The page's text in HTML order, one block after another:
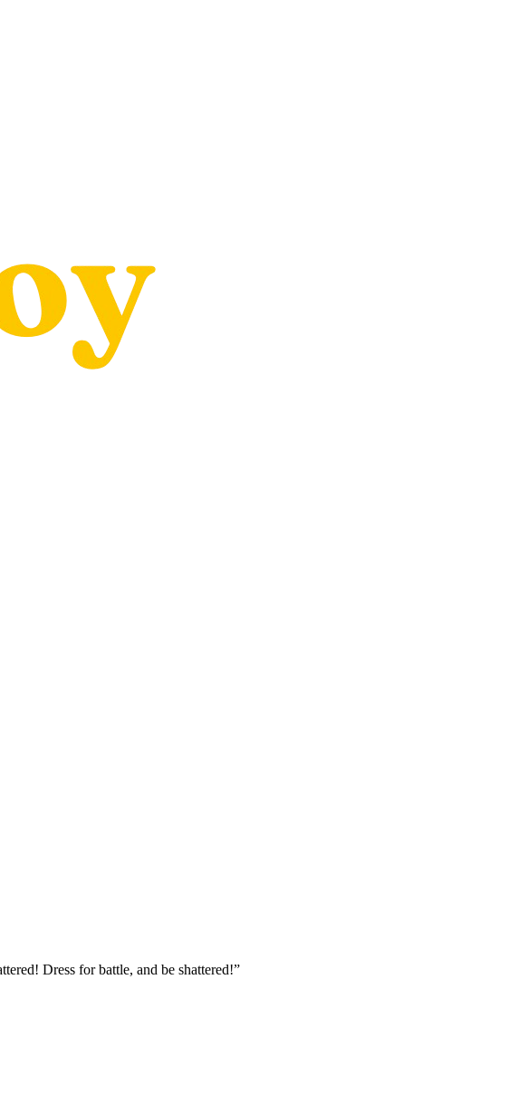
Dress for battle, and be shattered!”